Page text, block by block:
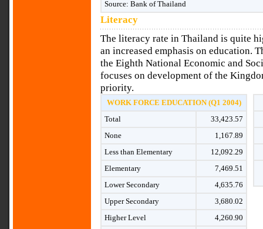
Source: Bank of Thailand
Literacy
The literacy rate in Thailand is quite
an increased emphasis on education.
the Eighth National Economic and
focuses on development of the
priority.
WORK FORCE EDUCATION (Q1 2004)
Total
33,423.57
None
1,167.89
Less than Elementary
12,092.29
Elementary
7,469.51
Lower Secondary
4,635.76
Upper Secondary
3,680.02
Higher Level
4,260.90